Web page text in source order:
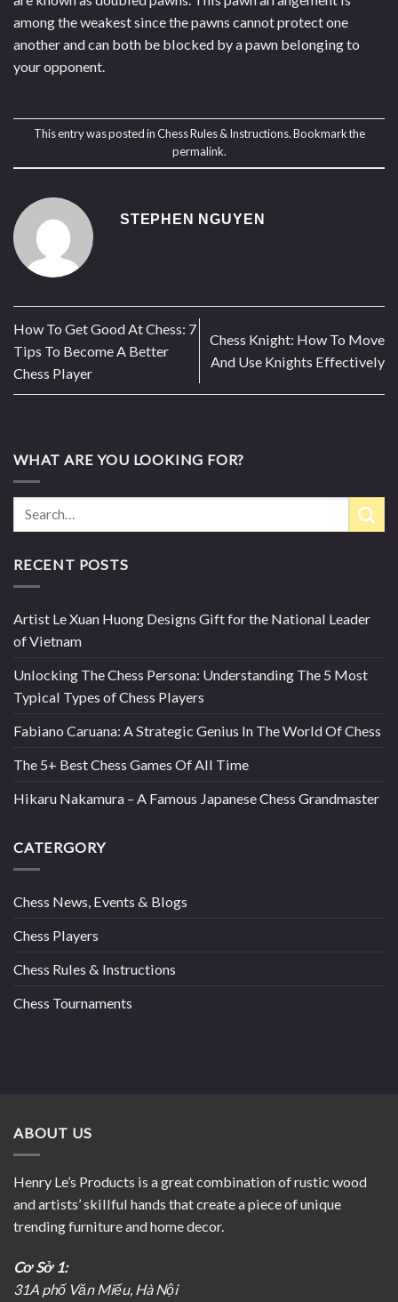
among the weakest since the pawns cannot protect one
another and can both be blocked by a pawn belonging to
your opponent.
This entry was posted inChess Rules & Instructions. Bookmark the
permalink.
STEPHEN NGUYEN
How To Get Good At Chess: 7
Tips To Become A Better
Chess Player
Chess Knight: How To Move
And Use Knights Effectively
WHAT ARE YOU LOOKING FOR?
RECENT POSTS
Artist Le Xuan Huong Designs Gift for the National Leader
of Vietnam
Unlocking The Chess Persona: Understanding The 5 Most
Typical Types of Chess Players
Fabiano Caruana: A Strategic Genius In The World Of Chess
The 5+ Best Chess Games Of All Time
Hikaru Nakamura – A Famous Japanese Chess Grandmaster
CATERGORY
Chess News, Events & Blogs
Chess Players
Chess Rules & Instructions
Chess Tournaments
ABOUT US
Henry Le’s Products is a great combination of rustic wood
and artists’ skillful hands that create a piece of unique
trending furniture and home decor.
Cơ Sở 1:
31A phố Văn Miếu, Hà Nội